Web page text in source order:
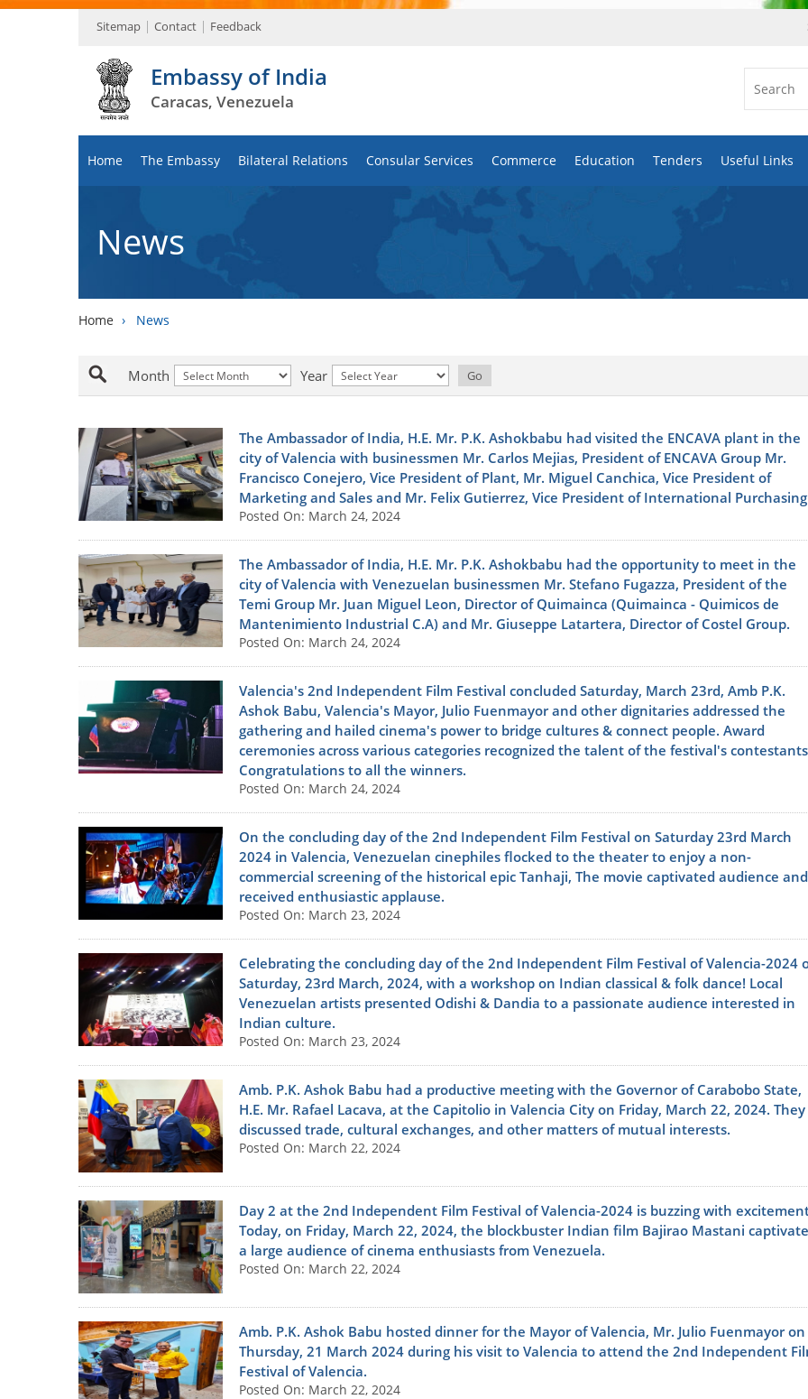
Sitemap Contact Feedback
Embassy of India
Caracas, Venezuela
Home The Embassy Bilateral Relations Consular Services Commerce Education Tenders Useful Links
News
Home › News
Month Year
The Ambassador of India, H.E. Mr. P.K. Ashokbabu had visited the ENCAVA plant in the
city of Valencia with businessmen Mr. Carlos Mejias, President of ENCAVA Group Mr.
Francisco Conejero, Vice President of Plant, Mr. Miguel Canchica, Vice President of
Marketing and Sales and Mr. Felix Gutierrez, Vice President of International
Posted On: March 24, 2024
The Ambassador of India, H.E. Mr. P.K. Ashokbabu had the opportunity to meet in the
city of Valencia with Venezuelan businessmen Mr. Stefano Fugazza, President of the
Temi Group Mr. Juan Miguel Leon, Director of Quimainca (Quimainca - Quimicos de
Mantenimiento Industrial C.A) and Mr. Giuseppe Latartera, Director of Costel Group.
Posted On: March 24, 2024
Valencia's 2nd Independent Film Festival concluded Saturday, March 23rd, Amb P.K.
Ashok Babu, Valencia's Mayor, Julio Fuenmayor and other dignitaries addressed the
gathering and hailed cinema's power to bridge cultures & connect people. Award
ceremonies across various categories recognized the talent of the festival's
Congratulations to all the winners.
Posted On: March 24, 2024
On the concluding day of the 2nd Independent Film Festival on Saturday 23rd March
2024 in Valencia, Venezuelan cinephiles flocked to the theater to enjoy a non-
commercial screening of the historical epic Tanhaji, The movie captivated audience and
received enthusiastic applause.
Posted On: March 23, 2024
Celebrating the concluding day of the 2nd Independent Film Festival of Valencia-2024
Saturday, 23rd March, 2024, with a workshop on Indian classical & folk dance! Local
Venezuelan artists presented Odishi & Dandia to a passionate audience interested in
Indian culture.
Posted On: March 23, 2024
Amb. P.K. Ashok Babu had a productive meeting with the Governor of Carabobo State,
H.E. Mr. Rafael Lacava, at the Capitolio in Valencia City on Friday, March 22, 2024. They
discussed trade, cultural exchanges, and other matters of mutual interests.
Posted On: March 22, 2024
Day 2 at the 2nd Independent Film Festival of Valencia-2024 is buzzing with
Today, on Friday, March 22, 2024, the blockbuster Indian film Bajirao Mastani
a large audience of cinema enthusiasts from Venezuela.
Posted On: March 22, 2024
Amb. P.K. Ashok Babu hosted dinner for the Mayor of Valencia, Mr. Julio Fuenmayor on
Thursday, 21 March 2024 during his visit to Valencia to attend the 2nd Independent
Festival of Valencia.
Posted On: March 22, 2024